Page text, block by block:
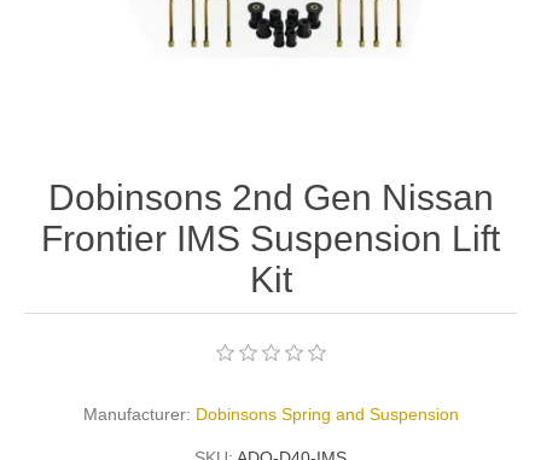
Dobinsons 2nd Gen Nissan
Frontier IMS Suspension Lift
Kit
Manufacturer: Dobinsons Spring and Suspension